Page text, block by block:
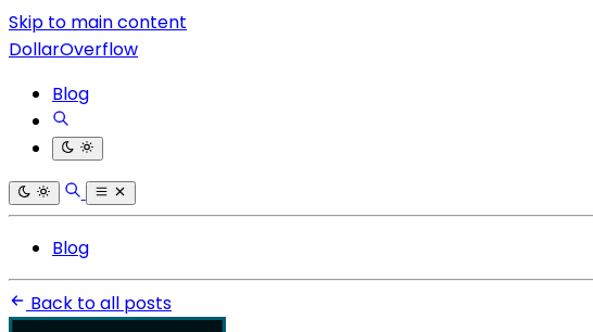
Skip to main content
DollarOverflow
Blog
Blog
Back to all posts